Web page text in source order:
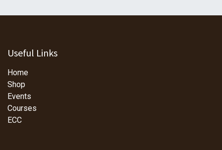
Useful Links
Home
Shop
Events
Courses
ECC